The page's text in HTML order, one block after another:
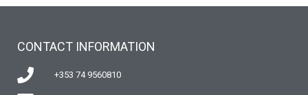
CONTACT INFORMATION
+353 74 9560810